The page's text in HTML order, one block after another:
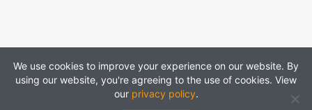
We use cookies to improve your experience on our website. By
using our website, you're agreeing to the use of cookies. View
our privacy policy.